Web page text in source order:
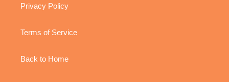
Privacy Policy
Terms of Service
Back to Home